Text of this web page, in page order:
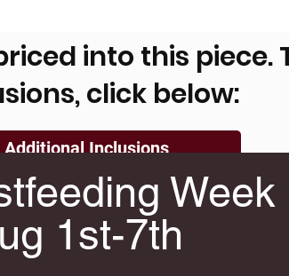
into this piece.
click below:
Additional Inclusions
Placenta, Umbilical Cord
Week
1st-7th